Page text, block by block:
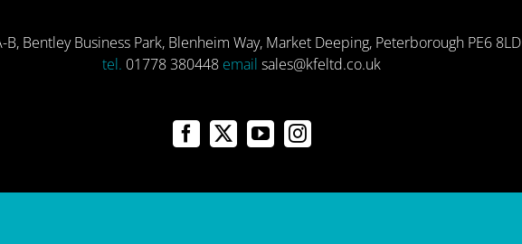
B, Bentley Business Park, Blenheim Way, Market Deeping, Peterborough PE6 8LD
tel. 01778 380448 email sales@kfeltd.co.uk